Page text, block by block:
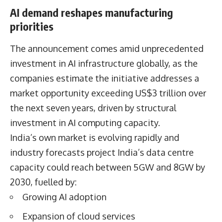
AI demand reshapes manufacturing
priorities
The announcement comes amid unprecedented
investment in AI infrastructure globally, as the
companies estimate the initiative addresses a
market opportunity exceeding US$3 trillion over
the next seven years, driven by structural
investment in AI computing capacity.
India’s own market is evolving rapidly and
industry forecasts project India’s data centre
capacity could reach between 5GW and 8GW by
2030, fuelled by:
Growing AI adoption
Expansion of cloud services